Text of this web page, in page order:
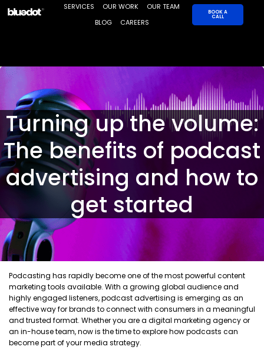
Skip
to
SERVICES OUR WORK
OUR TEAM
BLOG
CAREERS
BOOK A
CALL
Turning up the volume:
The benefits of podcast
advertising and how to
get started
Podcasting has rapidly become one of the most powerful content
marketing tools available. With a growing global audience and
highly engaged listeners, podcast advertising is emerging as an
effective way for brands to connect with consumers in a meaningful
and trusted format. Whether you are a digital marketing agency or
an in-house team, now is the time to explore how podcasts can
become part of your media strategy.